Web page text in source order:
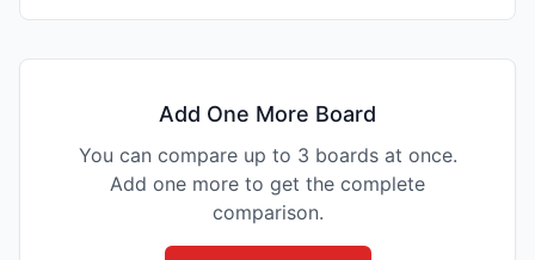
Add One More Board
You can compare up to 3 boards at once.
Add one more to get the complete
comparison.